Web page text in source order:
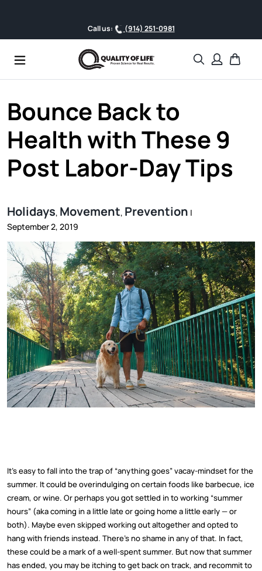
Call us: (914) 251-0981
Search
Bounce Back to
Health with These 9
Post Labor-Day Tips
Holidays, Movement, Prevention |
September 2, 2019
It’s easy to fall into the trap of “anything goes” vacay-mindset for the
summer. It could be overindulging on certain foods like barbecue, ice
cream, or wine. Or perhaps you got settled in to working “summer
hours” (aka coming in a little late or going home a little early — or
both). Maybe even skipped working out altogether and opted to
hang with friends instead. There’s no shame in any of that. In fact,
these could be a mark of a well-spent summer. But now that summer
has ended, you may be itching to get back on track, and recommit to